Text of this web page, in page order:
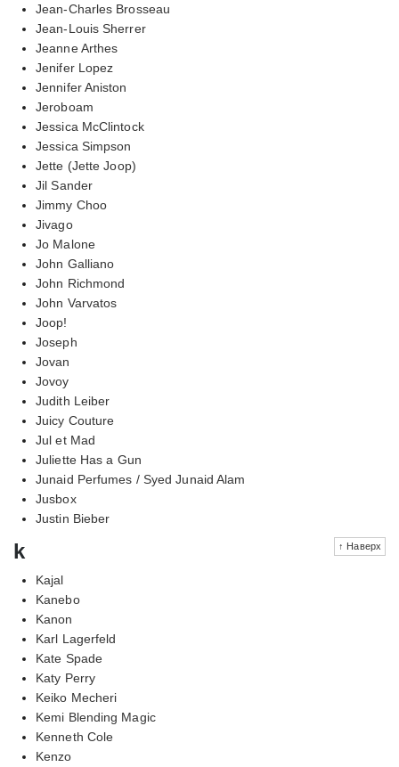
Jean-Charles Brosseau
Jean-Louis Sherrer
Jeanne Arthes
Jenifer Lopez
Jennifer Aniston
Jeroboam
Jessica McClintock
Jessica Simpson
Jette (Jette Joop)
Jil Sander
Jimmy Choo
Jivago
Jo Malone
John Galliano
John Richmond
John Varvatos
Joop!
Joseph
Jovan
Jovoy
Judith Leiber
Juicy Couture
Jul et Mad
Juliette Has a Gun
Junaid Perfumes / Syed Junaid Alam
Jusbox
Justin Bieber
↑ Наверх
k
Kajal
Kanebo
Kanon
Karl Lagerfeld
Kate Spade
Katy Perry
Keiko Mecheri
Kemi Blending Magic
Kenneth Cole
Kenzo